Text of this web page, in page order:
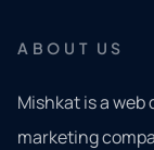
ABOUT US
Mishkat is a
marketing